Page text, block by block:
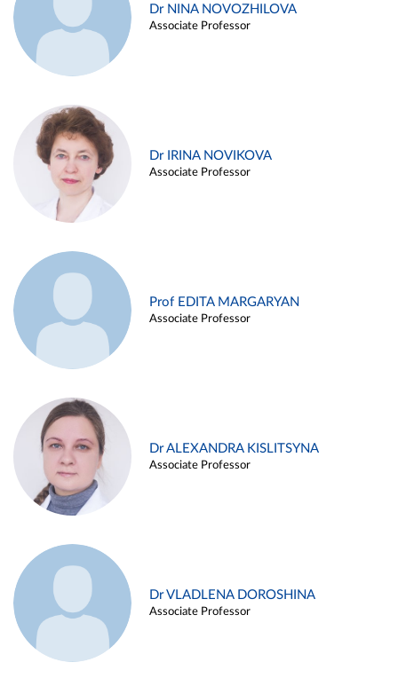
Dr NINA NOVOZHILOVA
Associate Professor
Dr IRINA NOVIKOVA
Associate Professor
Prof EDITA MARGARYAN
Associate Professor
Dr ALEXANDRA KISLITSYNA
Associate Professor
Dr VLADLENA DOROSHINA
Associate Professor